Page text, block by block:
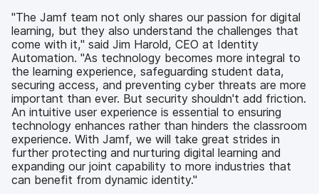
"The Jamf team not only shares our passion for digital
learning, but they also understand the challenges that
come with it," said Jim Harold, CEO at Identity
Automation. "As technology becomes more integral to
the learning experience, safeguarding student data,
securing access, and preventing cyber threats are more
important than ever. But security shouldn't add friction.
An intuitive user experience is essential to ensuring
technology enhances rather than hinders the classroom
experience. With Jamf, we will take great strides in
further protecting and nurturing digital learning and
expanding our joint capability to more industries that
can benefit from dynamic identity."